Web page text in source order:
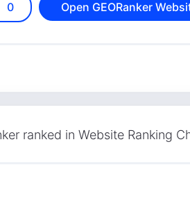
0 Open GEORanker
ranked in Website Ranking